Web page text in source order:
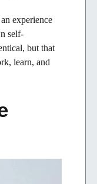
experience
self-
but that
learn, and